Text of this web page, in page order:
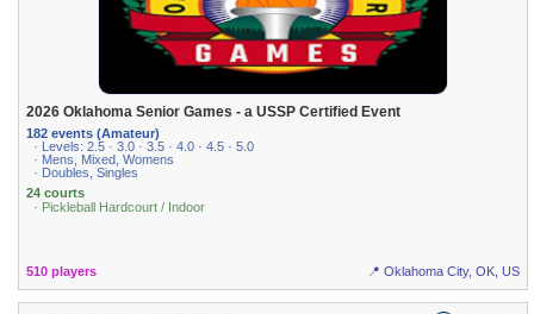
2026 Oklahoma Senior Games - a USSP Certified Event
182 events (Amateur)
· Levels: 2.5 · 3.0 · 3.5 · 4.0 · 4.5 · 5.0
· Mens, Mixed, Womens
· Doubles, Singles
24 courts
· Pickleball Hardcourt / Indoor
510 players 📍 Oklahoma City, OK, US